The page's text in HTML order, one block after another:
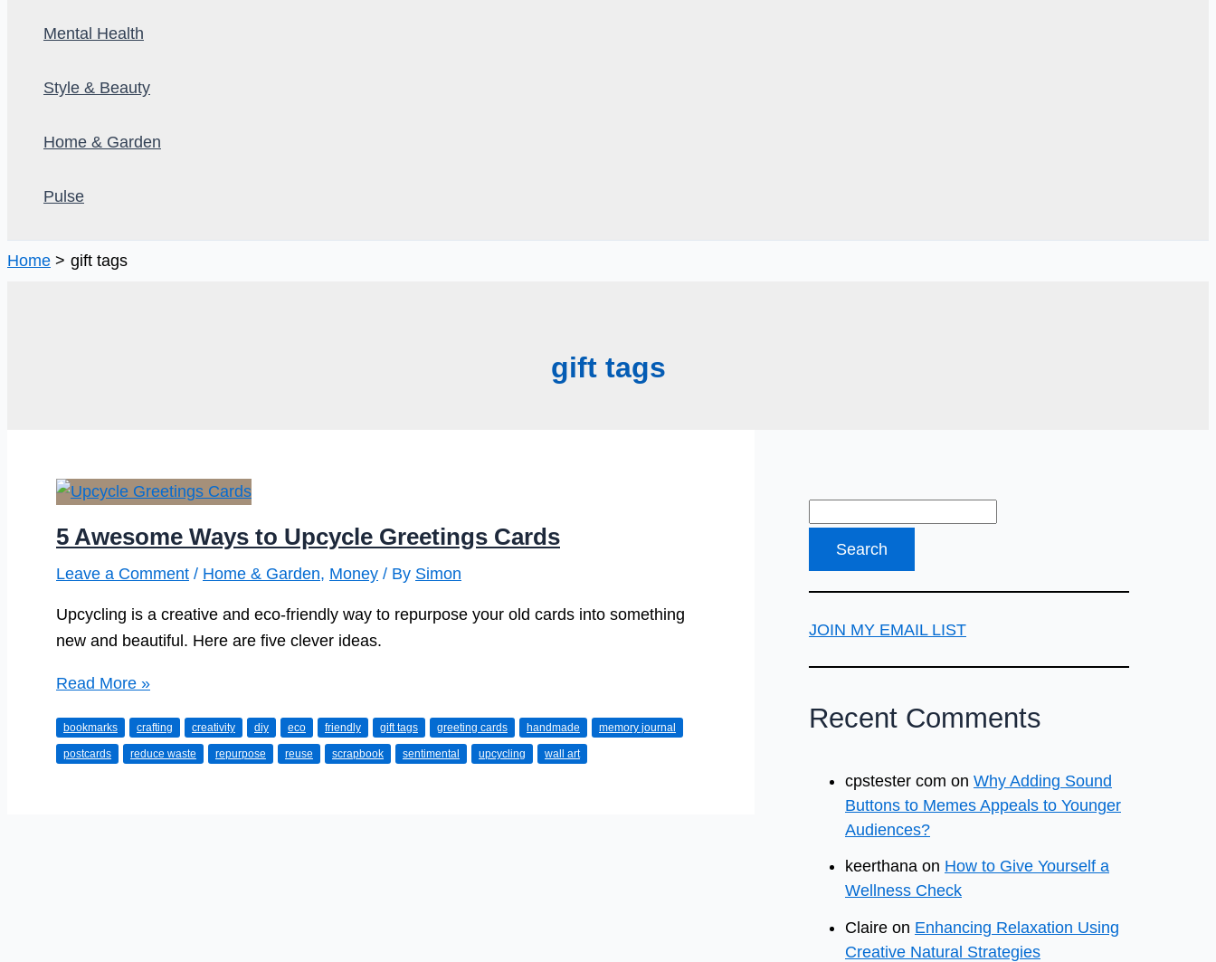
Mental Health
Style & Beauty
Home & Garden
Pulse
Home gift tags
gift tags
5 Awesome Ways to Upcycle Greetings Cards
Leave a Comment / Home & Garden, Money / By Simon
Upcycling is a creative and eco-friendly way to repurpose your old cards into something
new and beautiful. Here are five clever ideas.
5
Ways
to
Read More »
bookmarks crafting creativity diy eco friendly gift tags greeting cards handmade memory journal
postcards reduce waste repurpose reuse scrapbook sentimental upcycling wall art
JOIN MY EMAIL LIST
Recent Comments
cpstester com on Why Adding Sound
Buttons to Memes Appeals to Younger
Audiences?
keerthana on How to Give Yourself a
Wellness Check
Claire on Enhancing Relaxation Using
Creative Natural Strategies